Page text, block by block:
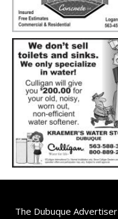
The Dubuque Advertiser